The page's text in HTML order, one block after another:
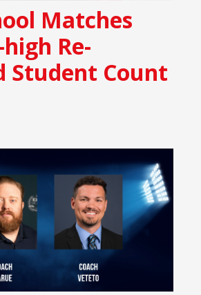
Matches
Re-
Student Count